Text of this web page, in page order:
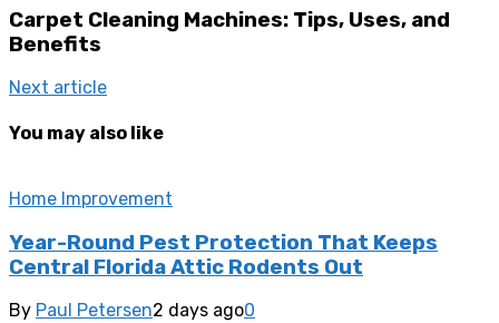
Carpet Cleaning Machines: Tips, Uses, and
Benefits
Next article
You may also like
Home Improvement
Year-Round Pest Protection That Keeps
Central Florida Attic Rodents Out
By Paul Petersen2 days ago0